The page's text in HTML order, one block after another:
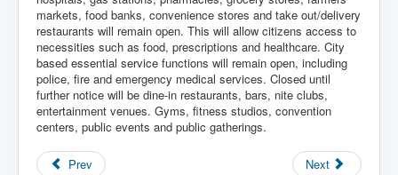
markets, food banks, convenience stores and take out/delivery
restaurants will remain open. This will allow citizens access to
necessities such as food, prescriptions and healthcare. City
based essential service functions will remain open, including
police, fire and emergency medical services. Closed until
further notice will be dine-in restaurants, bars, nite clubs,
entertainment venues. Gyms, fitness studios, convention
centers, public events and public gatherings.
Prev Next